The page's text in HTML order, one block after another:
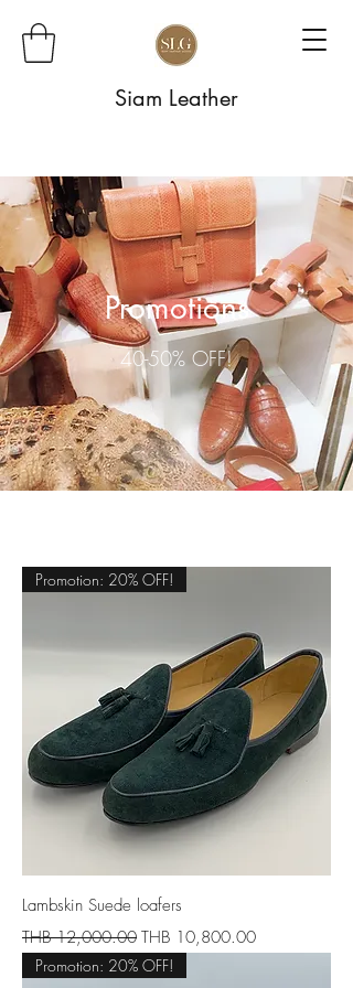
Siam Leather
Promotions
40-50% OFF!
Promotion: 20% OFF!
Lambskin Suede loafers
Regular Price
THB 12,000.00 Sale Price
THB 10,800.00
Promotion: 20% OFF!